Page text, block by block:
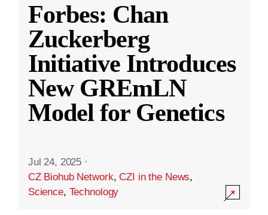
Forbes: Chan
Zuckerberg
Initiative Introduces
New GREmLN
Model for Genetics
Jul 24, 2025 ·
CZ Biohub Network,CZI in the News,
Science, Technology